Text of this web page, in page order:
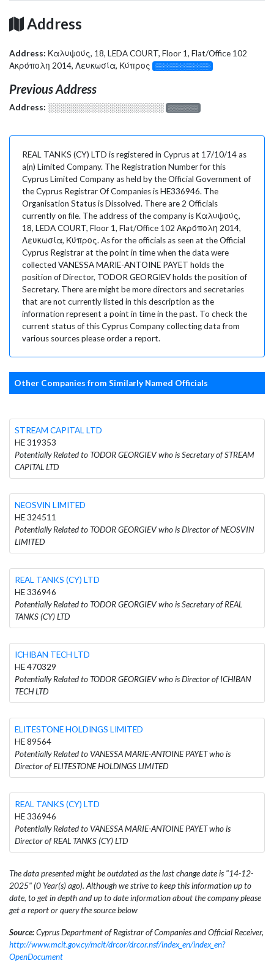
Address
Address: Καλυψούς, 18, LEDA COURT, Floor 1, Flat/Office 102
Ακρόπολη 2014, Λευκωσία, Κύπρος
░░░░░░░░░░░░░
Previous Address
Address: ░░░░░░░░░░░░░░░░░░░ ░░░░░░░
REAL TANKS (CY) LTD is registered in Cyprus at 17/10/14 as
a(n) Limited Company. The Registration Number for this
Cyprus Limited Company as held by the Official Government of
the Cyprus Registrar Of Companies is HE336946. The
Organisation Status is Dissolved. There are 2 Officials
currently on file. The address of the company is Καλυψούς,
18, LEDA COURT, Floor 1, Flat/Office 102 Ακρόπολη 2014,
Λευκωσία, Κύπρος. As for the officials as seen at the Official
Cyprus Registrar at the point in time when the data were
collected VANESSA MARIE-ANTOINE PAYET holds the
position of Director, TODOR GEORGIEV holds the position of
Secretary. There are might be more directors and secretaries
that are not currently listed in this description as the
information represent a point in time in the past. To check the
current status of this Cyprus Company collecting data from
various sources please order a report.
Other Companies from Similarly Named Officials
STREAM CAPITAL LTD
HE 319353
Potentially Related to TODOR GEORGIEV who is Secretary of STREAM
CAPITAL LTD
NEOSVIN LIMITED
HE 324511
Potentially Related to TODOR GEORGIEV who is Director of NEOSVIN
LIMITED
REAL TANKS (CY) LTD
HE 336946
Potentially Related to TODOR GEORGIEV who is Secretary of REAL
TANKS (CY) LTD
ICHIBAN TECH LTD
HE 470329
Potentially Related to TODOR GEORGIEV who is Director of ICHIBAN
TECH LTD
ELITESTONE HOLDINGS LIMITED
HE 89564
Potentially Related to VANESSA MARIE-ANTOINE PAYET who is
Director of ELITESTONE HOLDINGS LIMITED
REAL TANKS (CY) LTD
HE 336946
Potentially Related to VANESSA MARIE-ANTOINE PAYET who is
Director of REAL TANKS (CY) LTD
The data presented might be outdated as the last change date is "14-12-
2025" (0 Year(s) ago). Although we strive to keep this information up to
date, to get in depth and up to date information about the company please
get a report or query the source below
Source:Cyprus Department of Registrar of Companies and Official Receiver,
http://www.mcit.gov.cy/mcit/drcor/drcor.nsf/index_en/index_en?
OpenDocument